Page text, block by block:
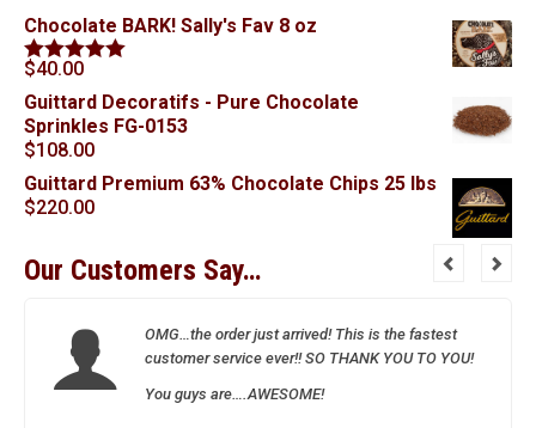
Chocolate BARK! Sally's Fav 8 oz
Rated5.00
out of 5
$40.00
Guittard Decoratifs - Pure Chocolate
Sprinkles FG-0153
$108.00
Guittard Premium 63% Chocolate Chips 25 lbs
$220.00
Our Customers Say…
OMG…the order just arrived! This is the fastest
customer service ever!! SO THANK YOU TO YOU!
You guys are….AWESOME!